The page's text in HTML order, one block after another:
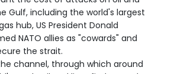
Gulf, including the world's largest
hub, US President Donald
NATO allies as "cowards" and
the strait.
channel, through which around